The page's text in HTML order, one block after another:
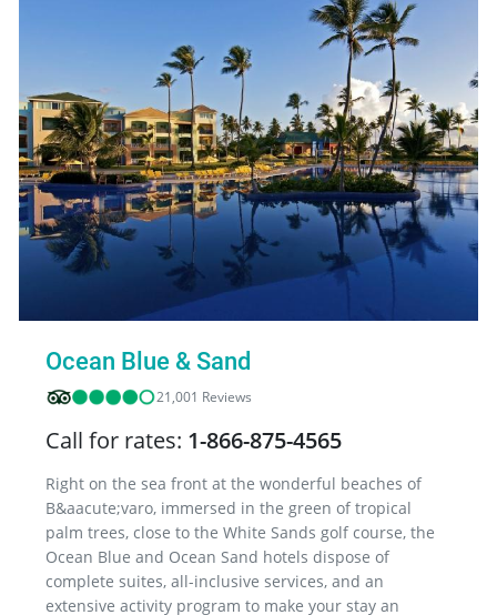
Ocean Blue & Sand
21,001 Reviews
Call for rates: 1-866-875-4565
Right on the sea front at the wonderful beaches of
B&aacute;varo, immersed in the green of tropical
palm trees, close to the White Sands golf course, the
Ocean Blue and Ocean Sand hotels dispose of
complete suites, all-inclusive services, and an
extensive activity program to make your stay an